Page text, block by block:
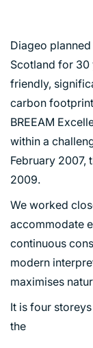
ABOUT US
HEADS OF
SECTOR
CAREERS
Diageo
Scotland for 30
friendly,
carbon
BREEAM
within a
February 2007,
2009.
We worked
accommodate
continuous
modern
maximises
It is four
the